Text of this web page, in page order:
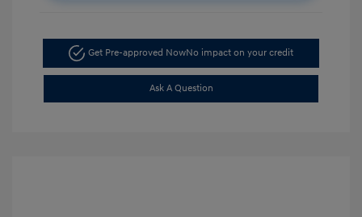
Get Pre-approved NowNo impact on your credit
Ask A Question